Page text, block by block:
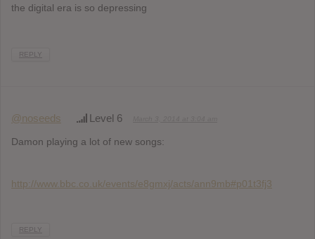
the digital era is so depressing
REPLY
@noseeds Level 6
Damon playing a lot of new songs:
http://www.bbc.co.uk/events/e8gmxj/acts/ann9mb#p01t3fj3
REPLY